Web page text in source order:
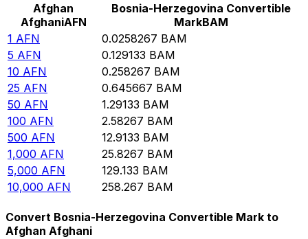
Afghan
AfghaniAFN
Bosnia-Herzegovina Convertible
MarkBAM
1 AFN 0.0258267 BAM
5 AFN 0.129133 BAM
10 AFN 0.258267 BAM
25 AFN 0.645667 BAM
50 AFN 1.29133 BAM
100 AFN 2.58267 BAM
500 AFN 12.9133 BAM
1,000 AFN 25.8267 BAM
5,000 AFN 129.133 BAM
10,000 AFN 258.267 BAM
Convert Bosnia-Herzegovina Convertible Mark to
Afghan Afghani